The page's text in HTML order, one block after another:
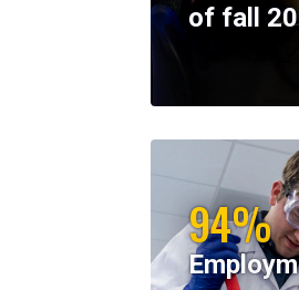
of fall
94%